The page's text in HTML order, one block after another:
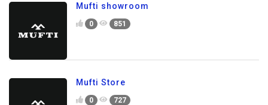
Mufti showroom
0 851
Mufti Store
0 727